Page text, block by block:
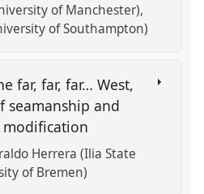
of Manchester)
of Southampton)
far, far, far… West,
seamanship and
Herrera (Ilia State
of Bremen)